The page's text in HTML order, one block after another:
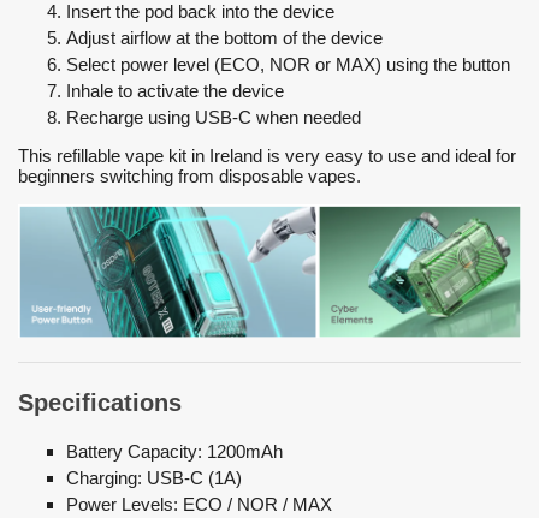
Insert the pod back into the device
Adjust airflow at the bottom of the device
Select power level (ECO, NOR or MAX) using the button
Inhale to activate the device
Recharge using USB-C when needed
This refillable vape kit in Ireland is very easy to use and ideal for
beginners switching from disposable vapes.
Specifications
Battery Capacity: 1200mAh
Charging: USB-C (1A)
Power Levels: ECO / NOR / MAX